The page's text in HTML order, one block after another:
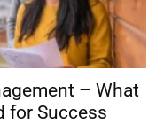
– What
for Success